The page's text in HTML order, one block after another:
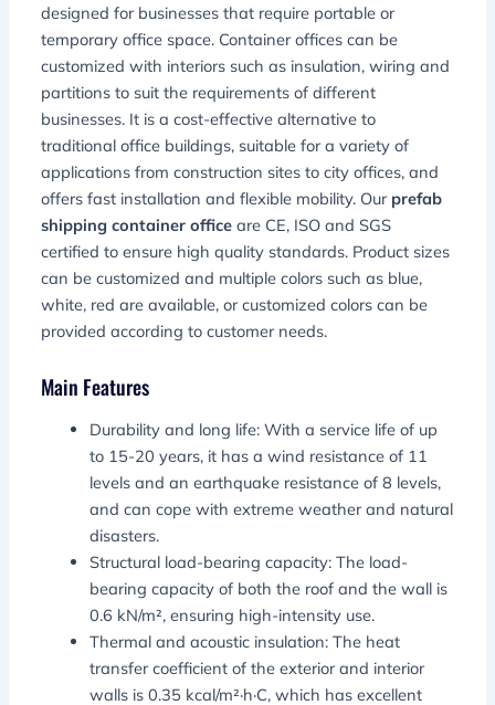
designed for businesses that require portable or
temporary office space. Container offices can be
customized with interiors such as insulation, wiring and
partitions to suit the requirements of different
businesses. It is a cost-effective alternative to
traditional office buildings, suitable for a variety of
applications from construction sites to city offices, and
offers fast installation and flexible mobility. Our prefab
shipping container office are CE, ISO and SGS
certified to ensure high quality standards. Product sizes
can be customized and multiple colors such as blue,
white, red are available, or customized colors can be
provided according to customer needs.
Main Features
Durability and long life: With a service life of up
to 15-20 years, it has a wind resistance of 11
levels and an earthquake resistance of 8 levels,
and can cope with extreme weather and natural
disasters.
Structural load-bearing capacity: The load-
bearing capacity of both the roof and the wall is
0.6 kN/m², ensuring high-intensity use.
Thermal and acoustic insulation: The heat
transfer coefficient of the exterior and interior
walls is 0.35 kcal/m²·h·C, which has excellent